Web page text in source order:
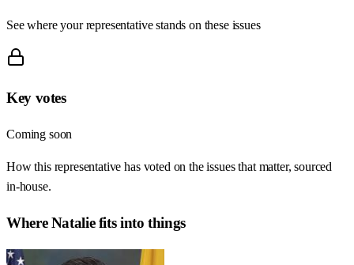
See where your representative stands on these issues
Key votes
Coming soon
How this representative has voted on the issues that matter, sourced
in-house.
WhereNataliefits into things